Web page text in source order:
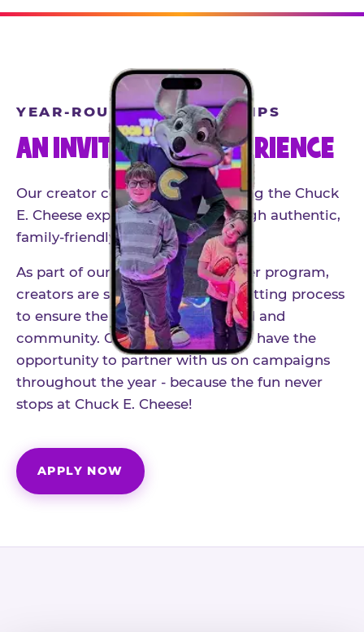
YEAR-ROUND PARTNERSHIPS
AN INVITE-ONLY EXPERIENCE
Our creator community helps bring the Chuck
E. Cheese experience to life through authentic,
family-friendly storytelling.
As part of our structured influencer program,
creators are selected through a vetting process
to ensure the best fit for our brand and
community. Once accepted, you'll have the
opportunity to partner with us on campaigns
throughout the year - because the fun never
stops at Chuck E. Cheese!
APPLY NOW